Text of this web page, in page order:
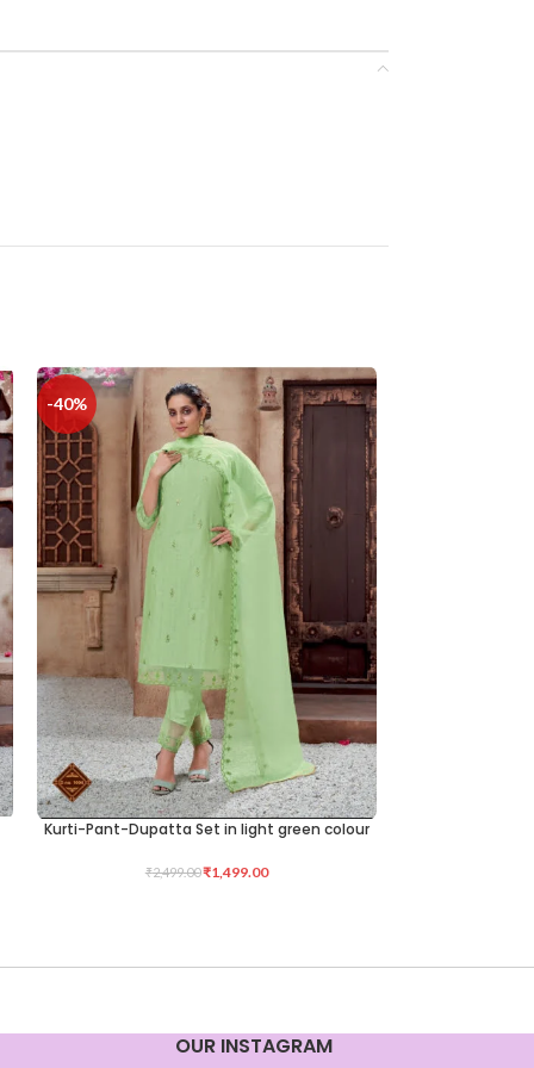
-40%
SELECT OPTIONS
Kurti-Pant-Dupatta Set in light green colour
₹2,499.00₹1,499.00
OUR INSTAGRAM